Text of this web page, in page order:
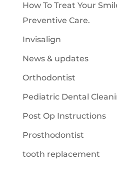
How To Treat Your
Preventive Care.
Invisalign
News & updates
Orthodontist
Pediatric Dental
Post Op Instructions
Prosthodontist
tooth replacement